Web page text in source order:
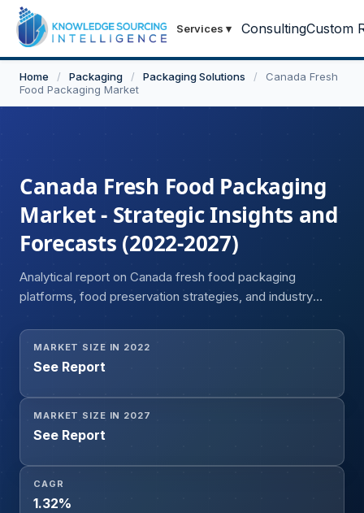
Services ▾ ConsultingCustom
Home / Packaging / Packaging Solutions /
Canada Fresh
Food Packaging Market
Canada Fresh Food Packaging
Market - Strategic Insights and
Forecasts (2022-2027)
Analytical report on Canada fresh food packaging
platforms, food preservation strategies, and industry
MARKET SIZE IN 2022
See Report
MARKET SIZE IN 2027
See Report
CAGR
1.32%